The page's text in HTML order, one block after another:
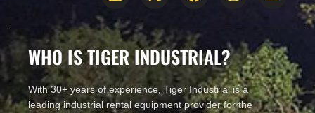
WHO IS TIGER INDUSTRIAL?
With 30+ years of experience, Tiger Industrial is a
leading industrial rental equipment provider for the